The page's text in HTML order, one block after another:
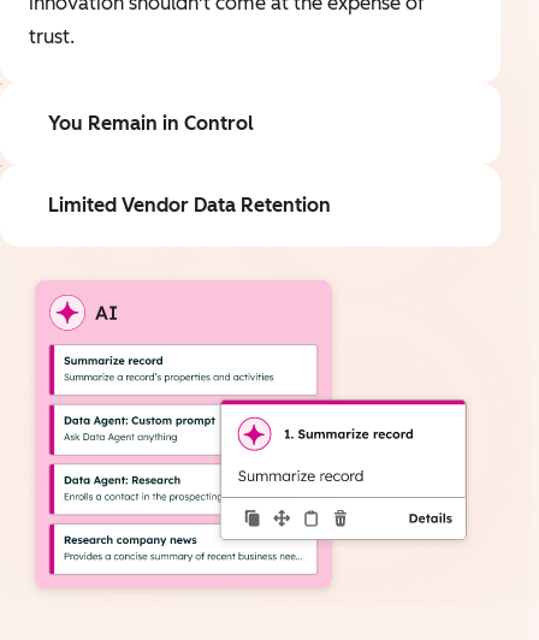
trust.
You Remain in Control
Limited Vendor Data Retention